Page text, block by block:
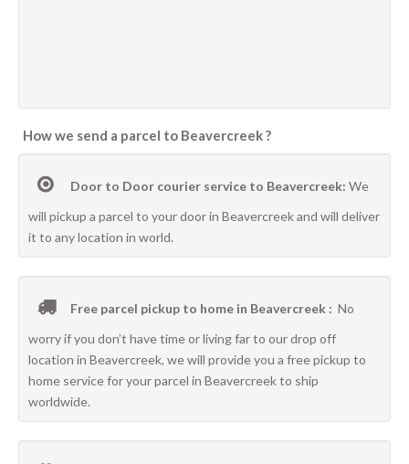
How we send a parcel to Beavercreek ?
Door to Door courier service to Beavercreek: We
will pickup a parcel to your door in Beavercreek and will deliver
it to any location in world.
Free parcel pickup to home in Beavercreek : No
worry if you don’t have time or living far to our drop off
location in Beavercreek, we will provide you a free pickup to
home service for your parcel in Beavercreek to ship
worldwide.